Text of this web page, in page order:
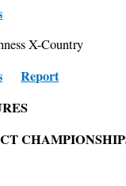
X-Country
Report